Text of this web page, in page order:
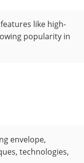
like high-
popularity in
envelope,
technologies,